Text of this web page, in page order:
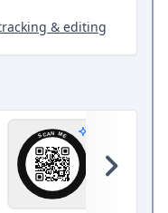
& editing
with border and circle
Circle band
Pro design